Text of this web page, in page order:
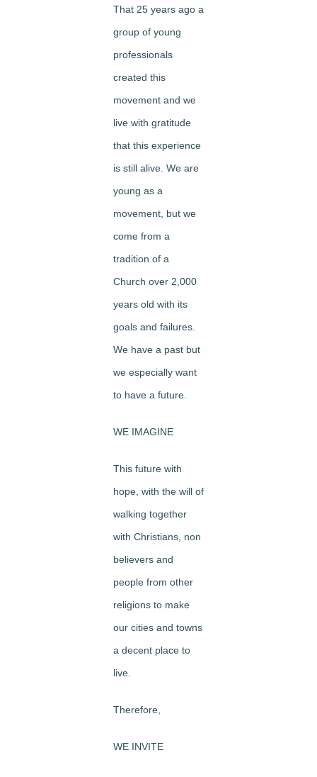
That 25 years ago a
group of young
professionals
created this
movement and we
live with gratitude
that this experience
is still alive. We are
young as a
movement, but we
come from a
tradition of a
Church over 2,000
years old with its
goals and failures.
We have a past but
we especially want
to have a future.
WE IMAGINE
This future with
hope, with the will of
walking together
with Christians, non
believers and
people from other
religions to make
our cities and towns
a decent place to
live.
Therefore,
WE INVITE